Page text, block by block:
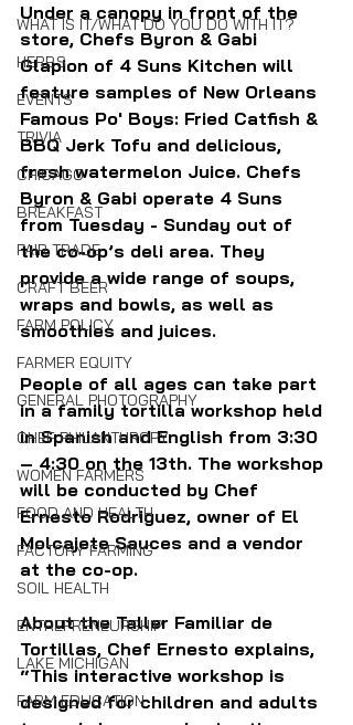
WHAT IS IT/WHAT DO YOU DO WITH IT?
HERBS
EVENTS
TRIVIA
CHICAGO
BREAKFAST
FAIR TRADE
CRAFT BEER
FARM POLICY
FARMER EQUITY
GENERAL PHOTOGRAPHY
CHEF PHILANTHROPY
WOMEN FARMERS
FOOD AND HEALTH
FACTORY FARMING
SOIL HEALTH
ENTREPRENEURSHIP
LAKE MICHIGAN
FARM EDUCATION
Under a canopy in front of the
store, Chefs Byron & Gabi
Glapion of 4 Suns Kitchen will
feature samples of New Orleans
Famous Po' Boys: Fried Catfish &
BBQ Jerk Tofu and delicious,
fresh watermelon Juice. Chefs
Byron & Gabi operate 4 Suns
from Tuesday - Sunday out of
the co-op’s deli area. They
provide a wide range of soups,
wraps and bowls, as well as
smoothies and juices.
People of all ages can take part
in a family tortilla workshop held
in Spanish and English from 3:30
– 4:30 on the 13th. The workshop
will be conducted by Chef
Ernesto Rodriguez, owner of El
Molcajete Sauces and a vendor
at the co-op.
About the Taller Familiar de
Tortillas, Chef Ernesto explains,
“This interactive workshop is
designed for children and adults